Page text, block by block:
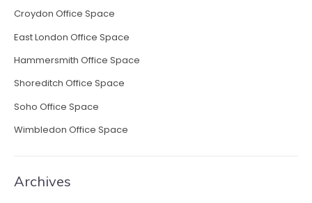
Croydon Office Space
East London Office Space
Hammersmith Office Space
Shoreditch Office Space
Soho Office Space
Wimbledon Office Space
Archives